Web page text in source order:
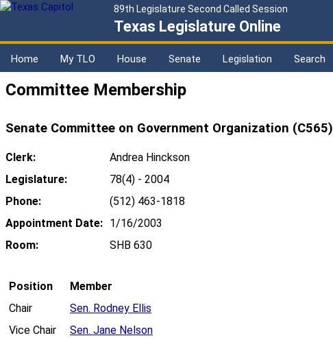
89th Legislature Second Called Session
Texas Legislature Online
Home My TLO House Senate Legislation Search
Committee Membership
Senate Committee on Government Organization (C565)
Clerk:
Andrea Hinckson
Legislature:
78(4) - 2004
Phone:
(512) 463-1818
Appointment Date: 1/16/2003
Room:
SHB 630
Position
Member
Chair
Sen. Rodney Ellis
Vice Chair
Sen. Jane Nelson